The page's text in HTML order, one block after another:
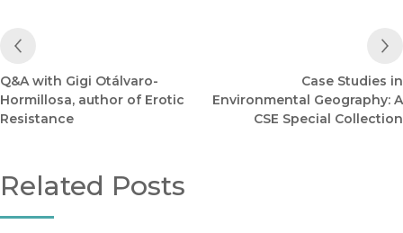
Previous Post
Q&A with Gigi Otálvaro-
Hormillosa, author of Erotic
Resistance
Case Studies in
Environmental Geography: A
CSE Special Collection
Related Posts